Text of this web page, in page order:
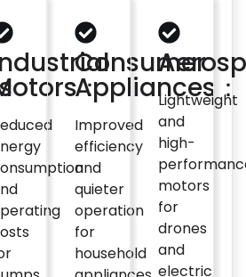
：
Consumer
Appliances：
Improved
efficiency
and
quieter
operation
for
household
Lightweight
and
high-
motors
for
drones
and
electric